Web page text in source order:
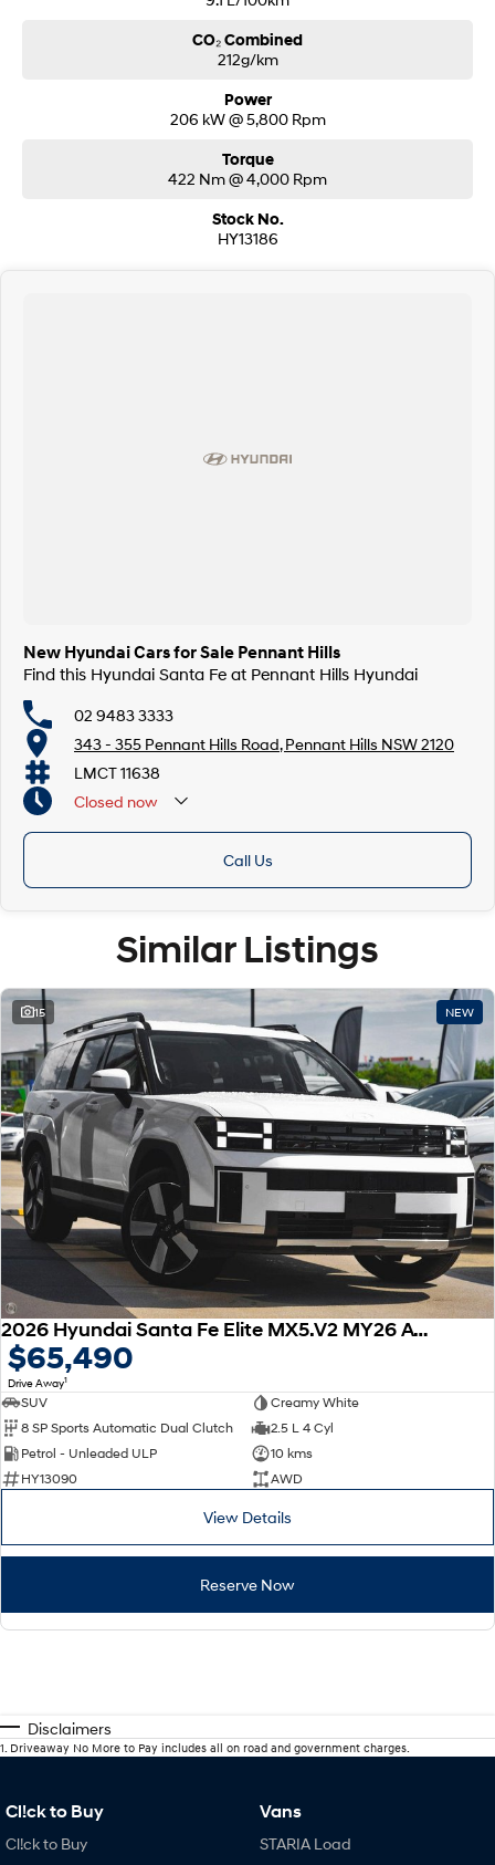
CO₂ Combined
212g/km
Power
206 kW @ 5,800 Rpm
Torque
422 Nm @ 4,000 Rpm
Stock No.
HY13186
New Hyundai Cars for Sale Pennant Hills
Find this Hyundai Santa Fe at Pennant Hills Hyundai
02 9483 3333
343 - 355 Pennant Hills Road, Pennant Hills NSW 2120
LMCT 11638
Closed now
Call Us
Similar Listings
15 NEW
2026 Hyundai Santa Fe Elite MX5.V2 MY26 AWD
$65,490
Drive Away1
SUV
Creamy White
8 SP Sports Automatic Dual Clutch
2.5 L 4 Cyl
Petrol - Unleaded ULP
10 kms
HY13090
AWD
View Details
Reserve Now
Disclaimers
1 Driveaway No More to Pay includes all on road and government charges.
Cl!ck to Buy
Cl!ck to Buy
Vans
STARIA Load